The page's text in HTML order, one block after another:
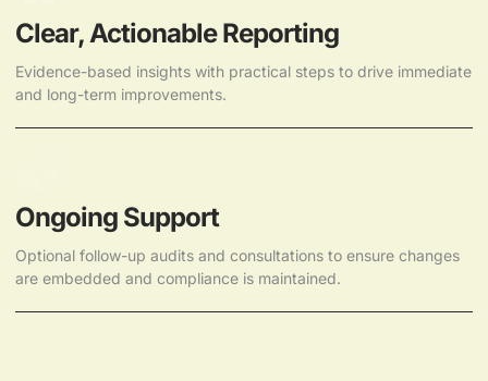
Clear, Actionable Reporting
Evidence-based insights with practical steps to drive immediate
and long-term improvements.
Ongoing Support
Optional follow-up audits and consultations to ensure changes
are embedded and compliance is maintained.